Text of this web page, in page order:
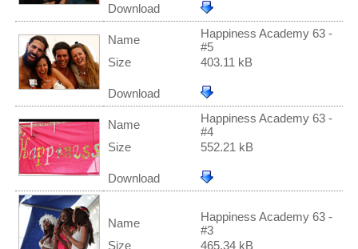
Download
Name
Happiness Academy 63 -
#5
Size
403.11 kB
Download
Name
Happiness Academy 63 -
#4
Size
552.21 kB
Download
Name
Happiness Academy 63 -
#3
Size
465.34 kB